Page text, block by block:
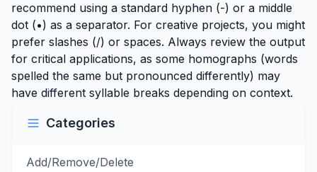
recommend using a standard hyphen (-) or a middle
dot (•) as a separator. For creative projects, you might
prefer slashes (/) or spaces. Always review the output
for critical applications, as some homographs (words
spelled the same but pronounced differently) may
have different syllable breaks depending on context.
Categories
Add/Remove/Delete